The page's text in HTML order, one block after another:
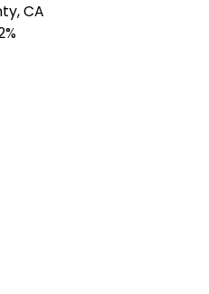
CA